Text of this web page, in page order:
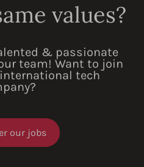
values?
& passionate
team! Want to join
tech
our jobs